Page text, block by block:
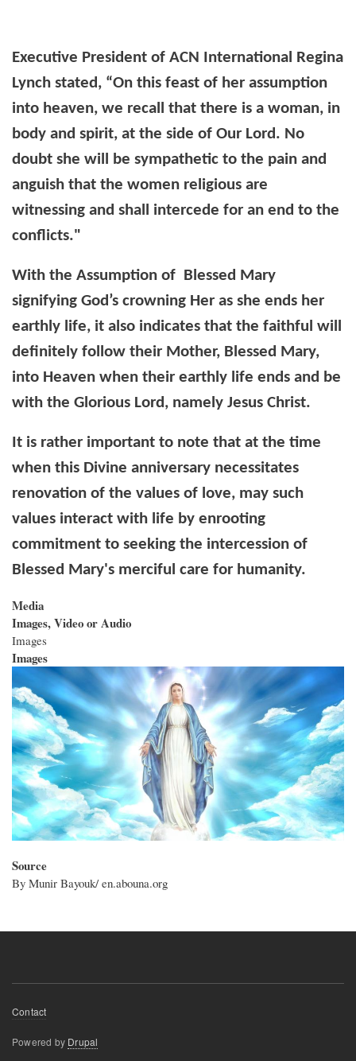
Executive President of ACN International Regina
Lynch stated, “On this feast of her assumption
into heaven, we recall that there is a woman, in
body and spirit, at the side of Our Lord. No
doubt she will be sympathetic to the pain and
anguish that the women religious are
witnessing and shall intercede for an end to the
conflicts."
With the Assumption of Blessed Mary
signifying God’s crowning Her as she ends her
earthly life, it also indicates that the faithful will
definitely follow their Mother, Blessed Mary,
into Heaven when their earthly life ends and be
with the Glorious Lord, namely Jesus Christ.
It is rather important to note that at the time
when this Divine anniversary necessitates
renovation of the values of love, may such
values interact with life by enrooting
commitment to seeking the intercession of
Blessed Mary's merciful care for humanity.
Media
Images, Video or Audio
Images
Images
Source
By Munir Bayouk/ en.abouna.org
Footer
Contact
Powered by Drupal